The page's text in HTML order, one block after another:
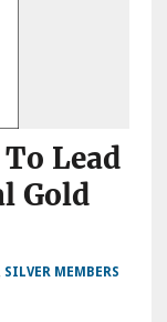
Lead
Gold
SILVER MEMBERS